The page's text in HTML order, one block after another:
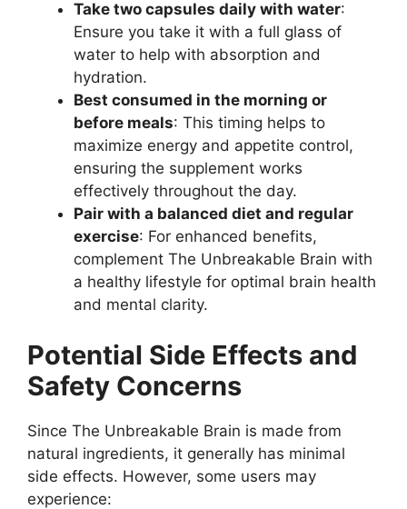
Take two capsules daily with water:
Ensure you take it with a full glass of
water to help with absorption and
hydration.
Best consumed in the morning or
before meals: This timing helps to
maximize energy and appetite control,
ensuring the supplement works
effectively throughout the day.
Pair with a balanced diet and regular
exercise: For enhanced benefits,
complement The Unbreakable Brain with
a healthy lifestyle for optimal brain health
and mental clarity.
Potential Side Effects and
Safety Concerns
Since The Unbreakable Brain is made from
natural ingredients, it generally has minimal
side effects. However, some users may
experience: